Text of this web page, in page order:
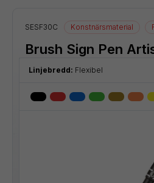
SESF30C Konstnärsmaterial
Brush Sign Pen
Linjebredd: Flexibel